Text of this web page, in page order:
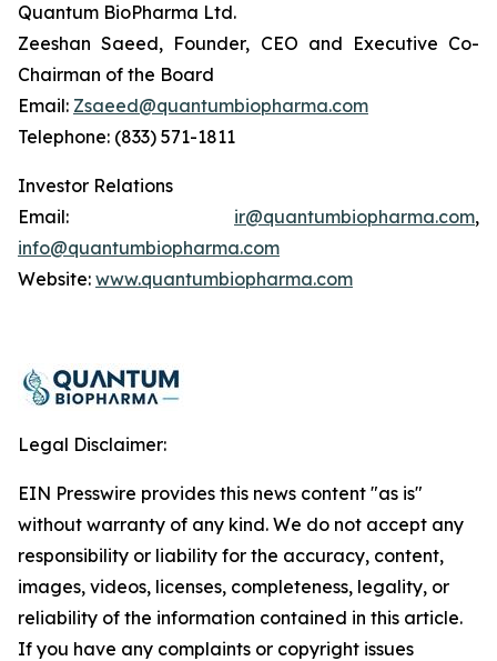
Quantum BioPharma Ltd.
Zeeshan Saeed, Founder, CEO and Executive Co-
Chairman of the Board
Email: Zsaeed@quantumbiopharma.com
Telephone: (833) 571-1811
Investor Relations
Email: ir@quantumbiopharma.com,
info@quantumbiopharma.com
Website: www.quantumbiopharma.com
Legal Disclaimer:
EIN Presswire provides this news content "as is"
without warranty of any kind. We do not accept any
responsibility or liability for the accuracy, content,
images, videos, licenses, completeness, legality, or
reliability of the information contained in this article.
If you have any complaints or copyright issues